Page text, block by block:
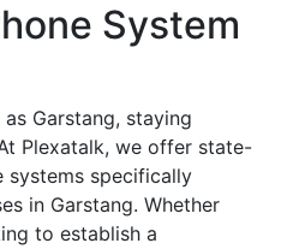
System
Garstang, staying
Plexatalk, we offer state-
systems specifically
in Garstang. Whether
to establish a